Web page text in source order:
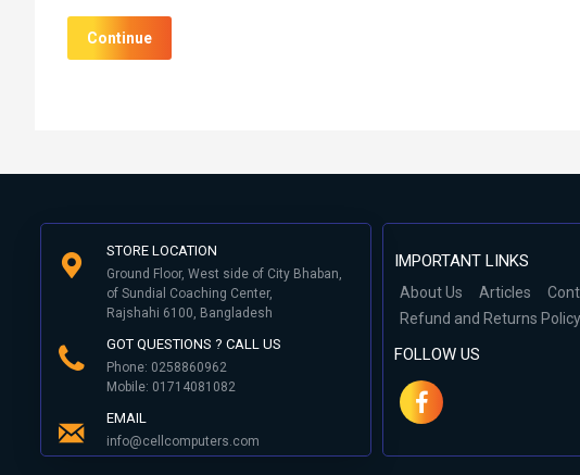
Continue
STORE LOCATION
Ground Floor, West side of City Bhaban,
of Sundial Coaching Center,
Rajshahi 6100, Bangladesh
GOT QUESTIONS ? CALL US
Phone: 0258860962
Mobile: 01714081082
EMAIL
info@cellcomputers.com
IMPORTANT LINKS
About Us Articles
Refund and Returns Policy
FOLLOW US